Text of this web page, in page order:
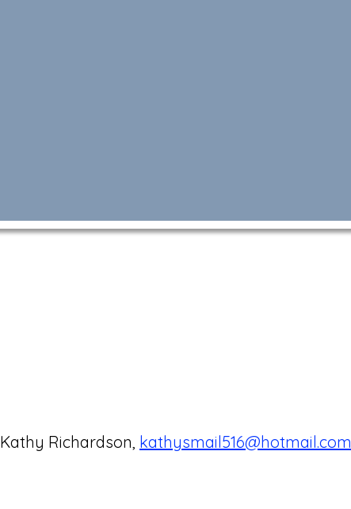
Kathy Richardson, kathysmail516@hotmail.com